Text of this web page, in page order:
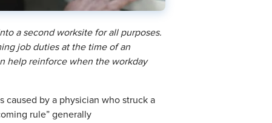
a second worksite for all purposes.
job duties at the time of an
help reinforce when the workday
caused by a physician who struck a
rule” generally